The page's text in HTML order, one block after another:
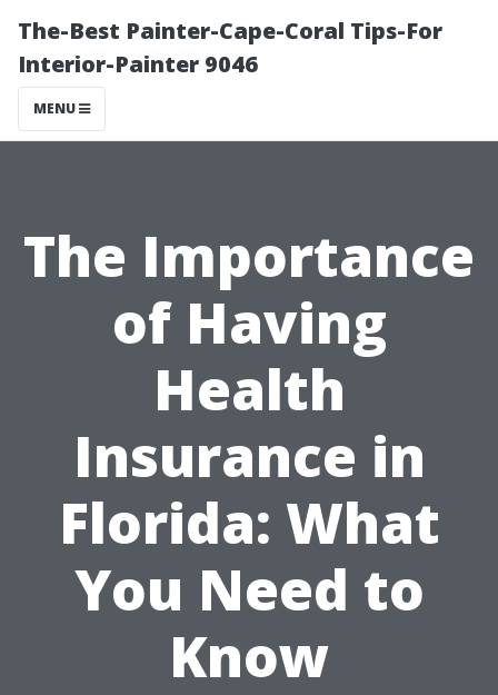
The-Best Painter-Cape-Coral Tips-For
Interior-Painter 9046
MENU
The Importance
of Having
Health
Insurance in
Florida: What
You Need to
Know